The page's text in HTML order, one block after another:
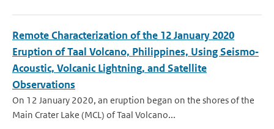
Remote Characterization of the 12 January 2020
Eruption of Taal Volcano, Philippines, Using Seismo‐
Acoustic, Volcanic Lightning, and Satellite
Observations
On 12 January 2020, an eruption began on the shores of the
Main Crater Lake (MCL) of Taal Volcano...